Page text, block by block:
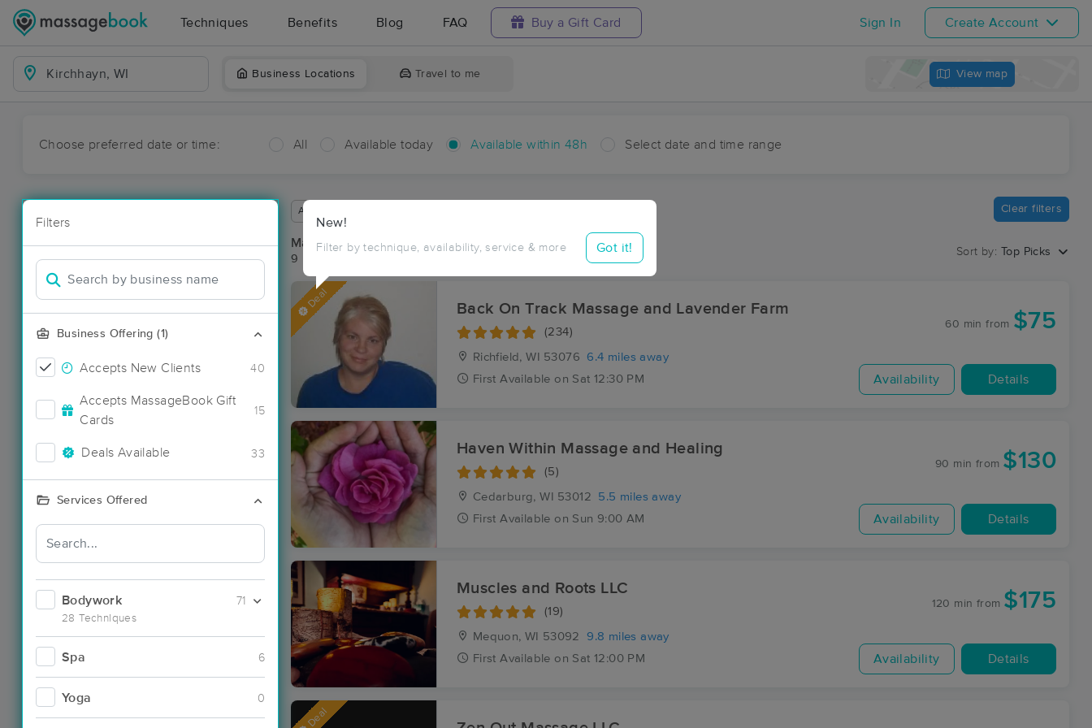
Techniques Benefits Blog FAQ Buy a Gift Card Sign In Create Account
Business Locations Travel to me View map
Choose preferred date or time: All Available today Available within 48h Select date and time range
Filters
Business Offering (1)
Accepts New Clients 40
Accepts MassageBook Gift
Cards
15
Deals Available 33
Services Offered
Bodywork
28 Techniques
71
Spa 6
Yoga 0
New!
Filter by technique, availability, service & more Got it!
Available within 48 hours Clear filters
Massage Places Near Me in Kirchhayn
9 massage results in Kirchhayn, WI
Sort by: Top Picks
Deal Back On Track Massage and Lavender Farm
(234)
Richfield, WI 53076
6.4 miles away
First Available on Sat 12:30 PM
60 min from $75
Availability Details
Haven Within Massage and Healing
(5)
Cedarburg, WI 53012
5.5 miles away
First Available on Sun 9:00 AM
90 min from $130
Availability Details
Muscles and Roots LLC
(19)
Mequon, WI 53092
9.8 miles away
First Available on Sat 12:00 PM
120 min from $175
Availability Details
Deal